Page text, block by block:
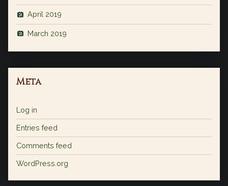
April 2019
March 2019
Meta
Log in
Entries feed
Comments feed
WordPress.org